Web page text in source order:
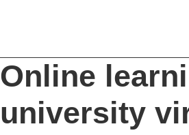
Experience
Online
university